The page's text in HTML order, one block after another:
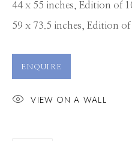
44 x 55 inches, Edition of
59 x 73.5 inches, Edition
ENQUIRE
VIEW ON A WALL